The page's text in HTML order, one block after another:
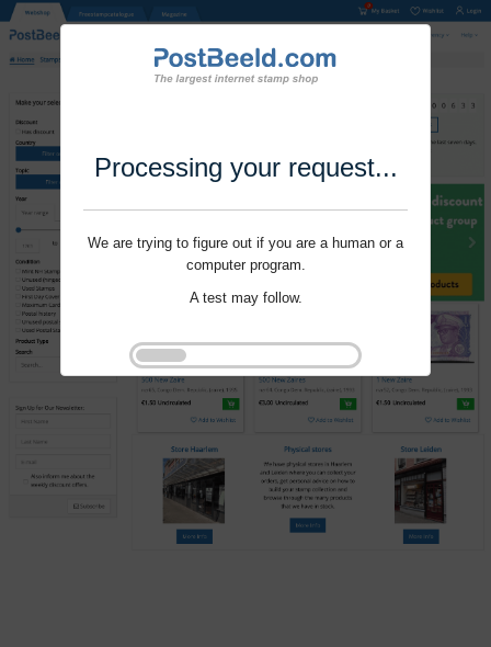
Processing your request...
We are trying to figure out if you are a human or a
computer program.
A test may follow.